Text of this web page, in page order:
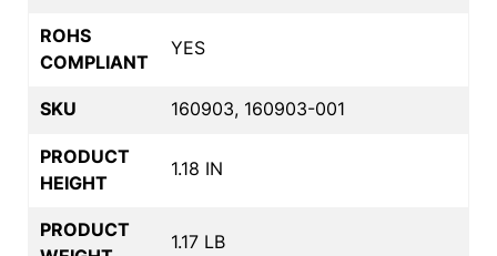
ROHS
COMPLIANT
YES
SKU 160903, 160903-001
PRODUCT
HEIGHT
1.18 IN
PRODUCT
1.17 LB